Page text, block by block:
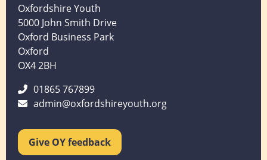
Oxfordshire Youth
5000 John Smith Drive
Oxford Business Park
Oxford
OX4 2BH
01865 767899
admin@oxfordshireyouth.org
Give OY feedback